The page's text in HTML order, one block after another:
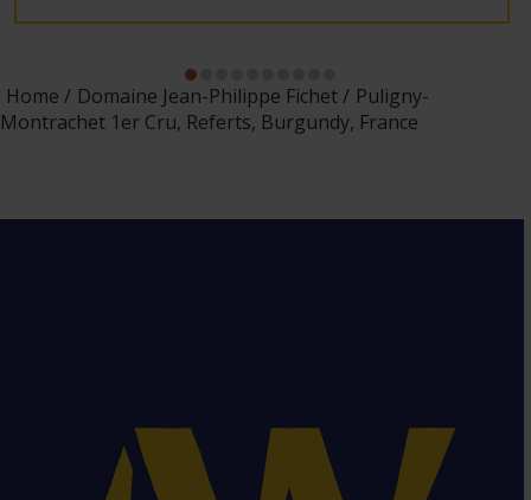
Home Domaine Jean-Philippe Fichet
Puligny-
Montrachet 1er Cru, Referts, Burgundy, France